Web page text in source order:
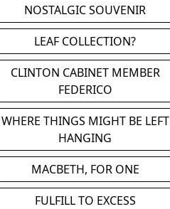
NOSTALGIC SOUVENIR
LEAF COLLECTION?
CLINTON CABINET MEMBER
FEDERICO
WHERE THINGS MIGHT BE LEFT
HANGING
MACBETH, FOR ONE
FULFILL TO EXCESS